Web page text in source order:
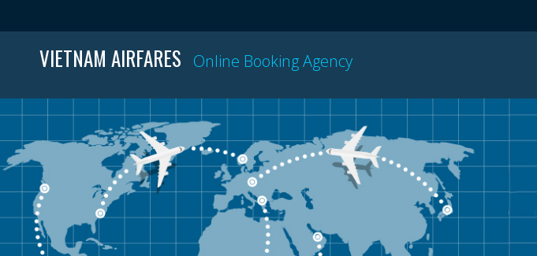
VIETNAM AIRFARES Online Booking Agency